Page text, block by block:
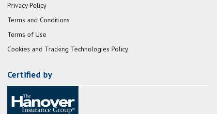
Privacy Policy
Terms and Conditions
Terms of Use
Cookies and Tracking Technologies Policy
Certified by